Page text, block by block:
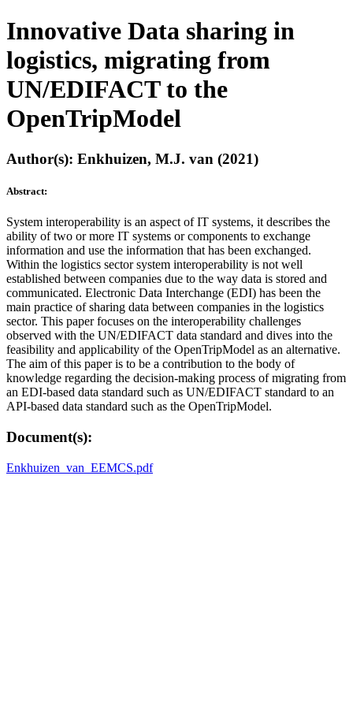
Innovative Data sharing in
logistics, migrating from
UN/EDIFACT to the
OpenTripModel
Author(s): Enkhuizen, M.J. van (2021)
Abstract:
System interoperability is an aspect of IT systems, it describes the
ability of two or more IT systems or components to exchange
information and use the information that has been exchanged.
Within the logistics sector system interoperability is not well
established between companies due to the way data is stored and
communicated. Electronic Data Interchange (EDI) has been the
main practice of sharing data between companies in the logistics
sector. This paper focuses on the interoperability challenges
observed with the UN/EDIFACT data standard and dives into the
feasibility and applicability of the OpenTripModel as an alternative.
The aim of this paper is to be a contribution to the body of
knowledge regarding the decision-making process of migrating from
an EDI-based data standard such as UN/EDIFACT standard to an
API-based data standard such as the OpenTripModel.
Document(s):
Enkhuizen_van_EEMCS.pdf